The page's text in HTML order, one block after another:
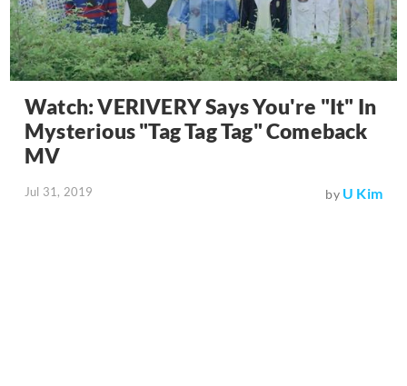
Watch: VERIVERY Says You're "It" In
Mysterious "Tag Tag Tag" Comeback
MV
Jul 31, 2019 by U Kim